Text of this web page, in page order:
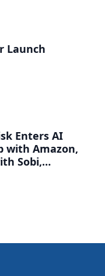
Launch
Enters AI
with Amazon,
Sobi,